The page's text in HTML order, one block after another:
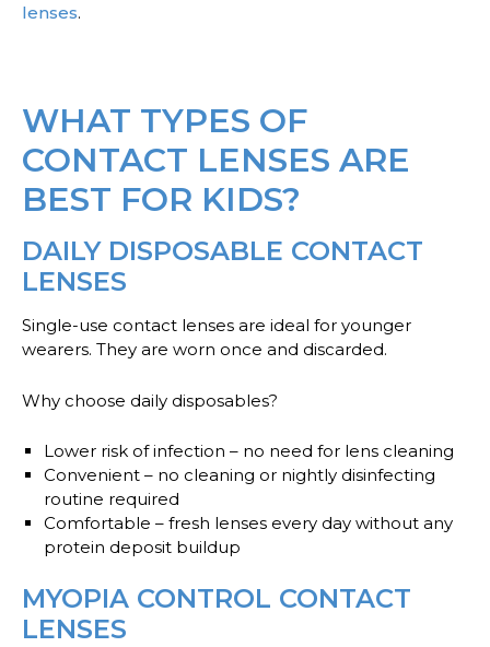
lenses.
WHAT TYPES OF
CONTACT LENSES ARE
BEST FOR KIDS?
DAILY DISPOSABLE CONTACT
LENSES
Single-use contact lenses are ideal for younger
wearers. They are worn once and discarded.
Why choose daily disposables?
Lower risk of infection – no need for lens cleaning
Convenient – no cleaning or nightly disinfecting
routine required
Comfortable – fresh lenses every day without any
protein deposit buildup
MYOPIA CONTROL CONTACT
LENSES